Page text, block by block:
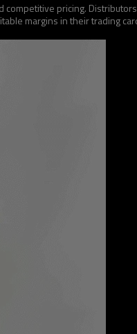
competitive pricing.
margins in their trading